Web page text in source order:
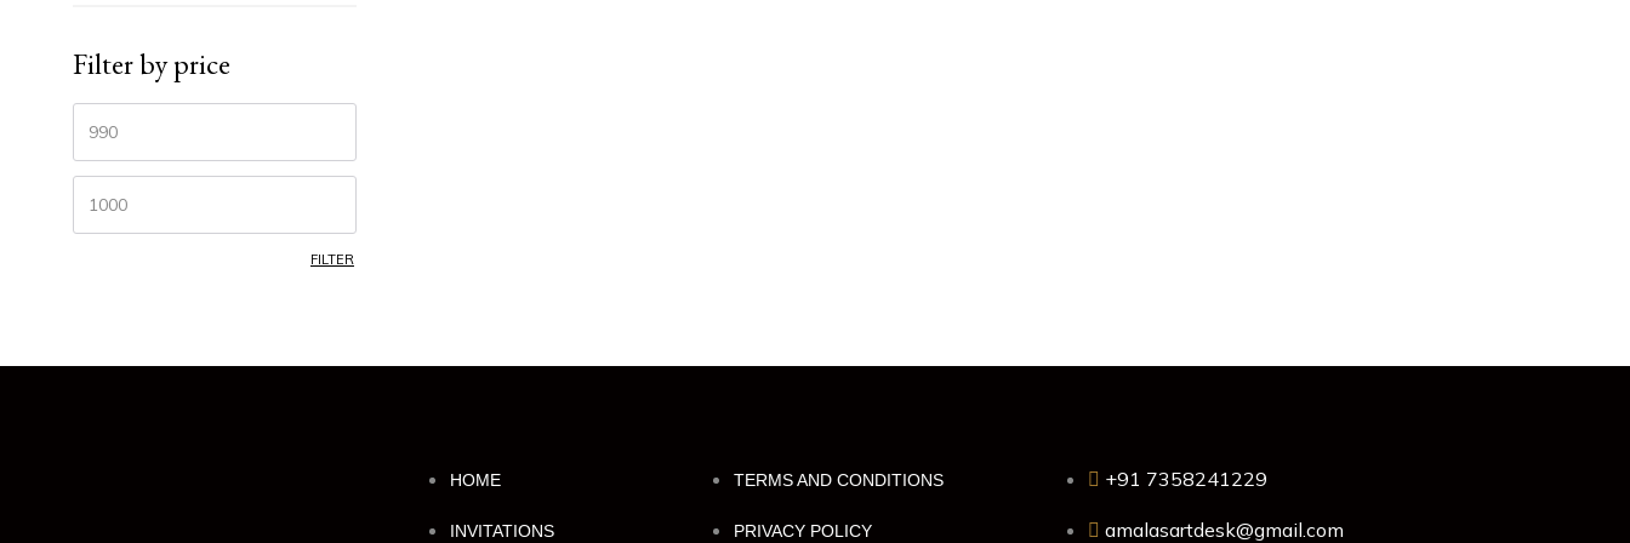
Filter by price
FILTER
HOME
INVITATIONS
TERMS AND CONDITIONS
PRIVACY POLICY
+91 7358241229
amalasartdesk@gmail.com